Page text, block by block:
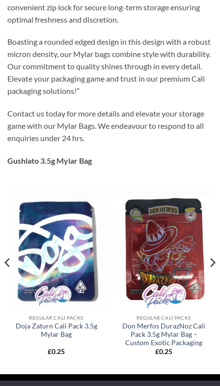
convenient zip lock for secure long-term storage ensuring
optimal freshness and discretion.
Boasting a rounded edged design in this design with a robust
micron density, our Mylar bags combine style with durability.
Our commitment to quality shines through in every detail.
Elevate your packaging game and trust in our premium Cali
packaging solutions!”
Contact us today for more details and elevate your storage
game with our Mylar Bags. We endeavour to respond to all
enquiries under 24 hrs.
Gushlato 3.5g Mylar Bag
REGULAR CALI PACKS
Doja Zaturn Cali Pack 3.5g
Mylar Bag
£0.25
REGULAR CALI PACKS
Don Merfos DurazNoz Cali
Pack 3.5g Mylar Bag –
Custom Exotic Packaging
£0.25